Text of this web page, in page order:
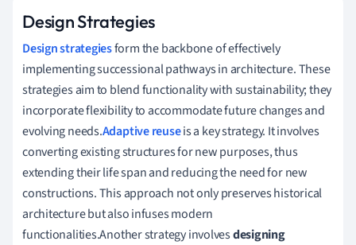
Design Strategies
Design strategiesform the backbone of effectively
implementing successional pathways in architecture. These
strategies aim to blend functionality with sustainability; they
incorporate flexibility to accommodate future changes and
evolving needs.Adaptive reuseis a key strategy. It involves
converting existing structures for new purposes, thus
extending their life span and reducing the need for new
constructions. This approach not only preserves historical
architecture but also infuses modern
functionalities.Another strategy involvesdesigning